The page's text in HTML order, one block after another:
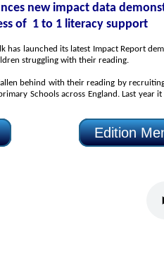
data demonstrating the
of 1 to 1 literacy support
struggling with their reading.
reading by recruiting, training and placing
Edition